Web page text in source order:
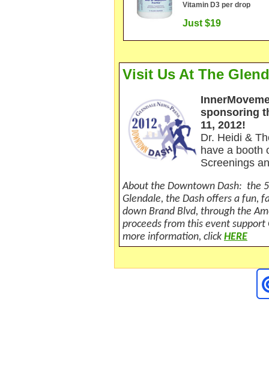
Vitamin D3 per drop
Just $19
Visit Us At The
InnerM
sponsoring
11, 2012!
Dr. Heidi &
have a booth
Screenings
About the Downtown Dash: the
Glendale, the Dash offers a fun,
down Brand Blvd, through the
proceeds from this event support
more information, click HERE